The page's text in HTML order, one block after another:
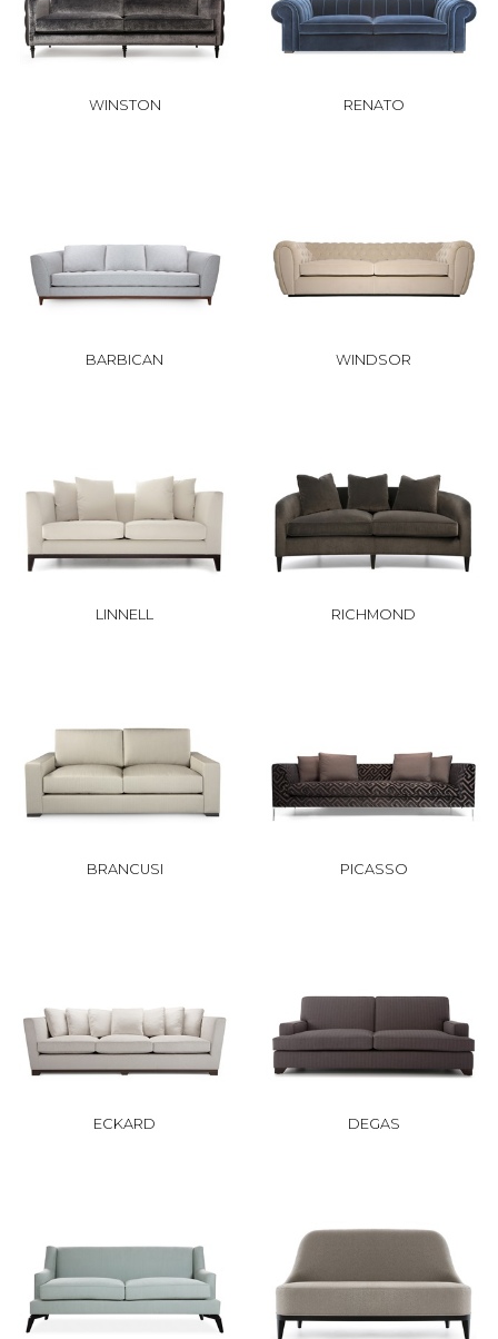
WINSTON RENATO
BARBICAN WINDSOR
LINNELL RICHMOND
BRANCUSI PICASSO
ECKARD DEGAS